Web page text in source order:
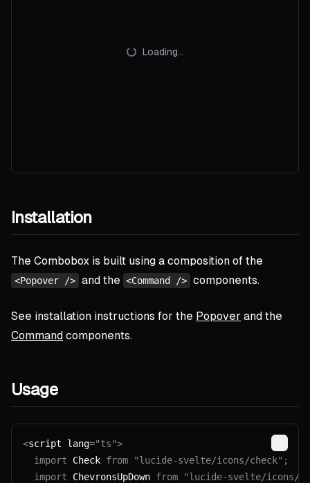
Loading...
Installation
The Combobox is built using a composition of the
<Popover /> and the <Command /> components.
See installation instructions for the Popover and the
Command components.
Usage
<script lang="ts">
  import
Check from "lucide-svelte/icons/check" ;
  import
ChevronsUpDown from "lucide-svelte/icons/
Copy